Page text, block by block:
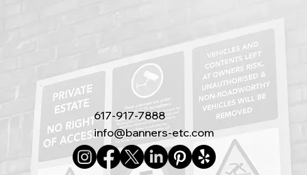
617-917-7888
info@banners-etc.com